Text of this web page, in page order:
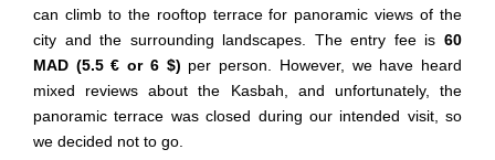
can climb to the rooftop terrace for panoramic views of the
city and the surrounding landscapes. The entry fee is 60
MAD (5.5 € or 6 $) per person. However, we have heard
mixed reviews about the Kasbah, and unfortunately, the
panoramic terrace was closed during our intended visit, so
we decided not to go.